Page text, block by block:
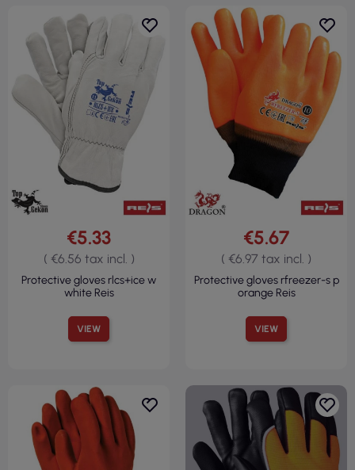
VIEW
€5.33
( €6.56 tax incl. )
Protective gloves rlcs+ice w
white Reis
VIEW
€5.67
( €6.97 tax incl. )
Protective gloves rfreezer-s p
orange Reis